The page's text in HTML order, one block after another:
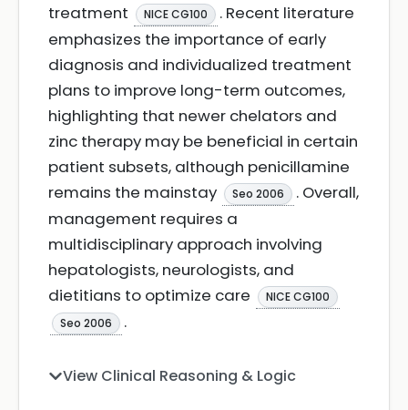
treatment
NICE CG100
. Recent literature
emphasizes the importance of early
diagnosis and individualized treatment
plans to improve long-term outcomes,
highlighting that newer chelators and
zinc therapy may be beneficial in certain
patient subsets, although penicillamine
remains the mainstay
Seo 2006
. Overall,
management requires a
multidisciplinary approach involving
hepatologists, neurologists, and
dietitians to optimize care
NICE CG100
Seo 2006
.
View Clinical Reasoning & Logic